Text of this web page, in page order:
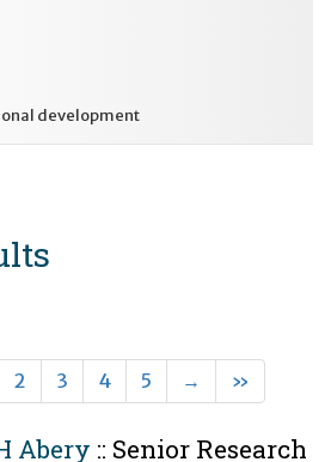
development
2 3 4 5 Next
→ Last
»
Abery :: Senior Research